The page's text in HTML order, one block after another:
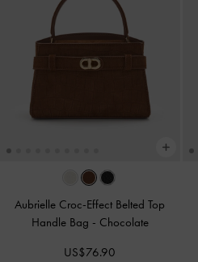
Aubrielle Croc-Effect Belted Top
Handle Bag - Chocolate
US$76.90